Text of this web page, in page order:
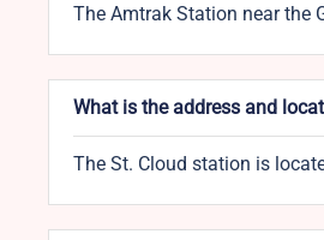
The Amtrak Station near the
What is the address and
The St. Cloud station is